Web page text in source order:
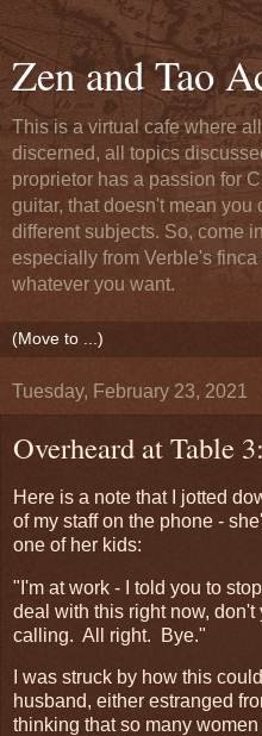
Zen and Tao
This is a virtual cafe where
discerned, all topics
proprietor has a passion for
guitar, that doesn't mean you
different subjects. So, come
especially from Verble's
whatever you want.
Tuesday, February 23, 2021
Overheard at Table
Here is a note that I jotted
of my staff on the phone -
one of her kids:
"I'm at work - I told you to
deal with this right now,
calling. All right. Bye."
I was struck by how this
husband, either estranged
thinking that so many